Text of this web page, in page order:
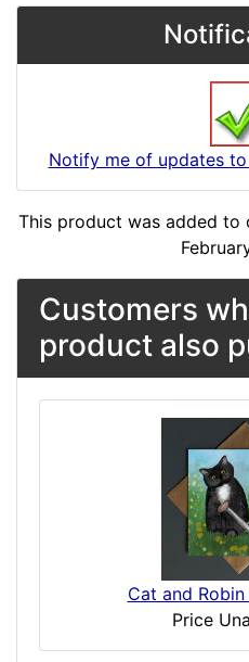
Notify me of updates to
This product was added to
Customers
product also
Cat and
Price